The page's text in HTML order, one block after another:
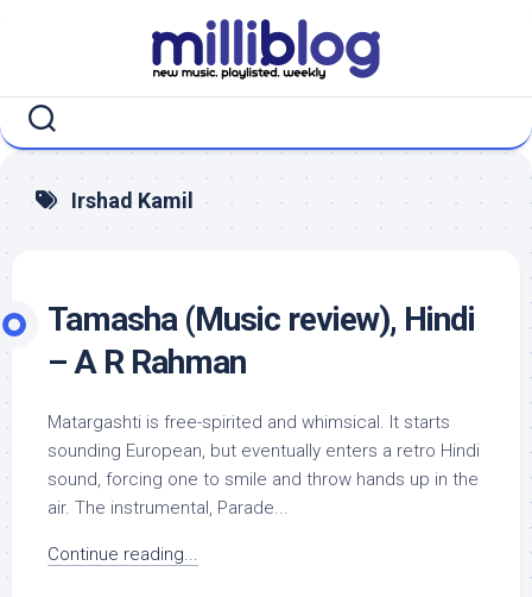
Irshad Kamil
Tamasha (Music review), Hindi
– A R Rahman
Matargashti is free-spirited and whimsical. It starts
sounding European, but eventually enters a retro Hindi
sound, forcing one to smile and throw hands up in the
air. The instrumental, Parade...
Continue reading...